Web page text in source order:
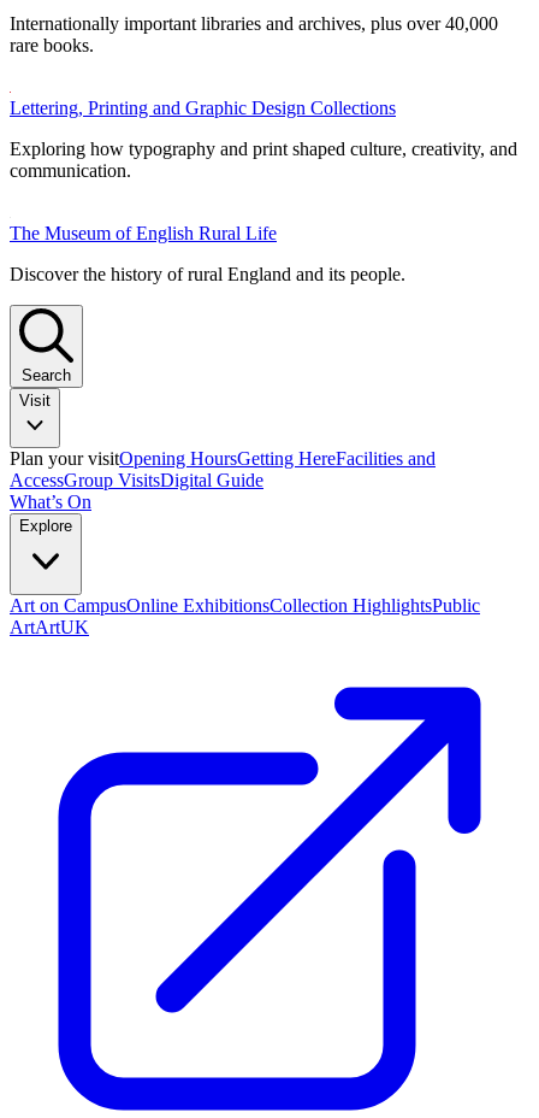
Internationally important libraries and archives, plus over 40,000
rare books.
Lettering, Printing and Graphic Design Collections
Exploring how typography and print shaped culture, creativity, and
communication.
The Museum of English Rural Life
Discover the history of rural England and its people.
Search
Visit
Plan your visitOpening HoursGetting HereFacilities and
AccessGroup VisitsDigital Guide
What’s On
Explore
Art on CampusOnline ExhibitionsCollection HighlightsPublic
ArtArtUK